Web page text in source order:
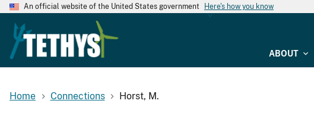
An official website of the United States government Here's how you know
ABOUT
Home Connections Horst, M.